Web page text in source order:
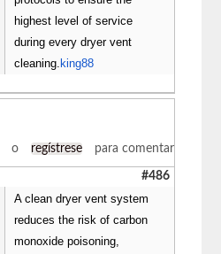
highest level of service
during every dryer vent
cleaning. king88
o regístrese para comentar
#486
A clean dryer vent system
reduces the risk of carbon
monoxide poisoning,